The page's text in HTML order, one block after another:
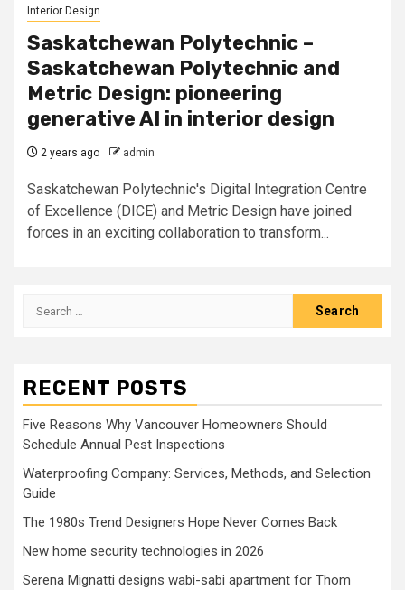
Interior Design
Saskatchewan Polytechnic –
Saskatchewan Polytechnic and
Metric Design: pioneering
generative AI in interior design
2 years ago admin
Saskatchewan Polytechnic's Digital Integration Centre
of Excellence (DICE) and Metric Design have joined
forces in an exciting collaboration to transform...
Search
RECENT POSTS
Five Reasons Why Vancouver Homeowners Should
Schedule Annual Pest Inspections
Waterproofing Company: Services, Methods, and Selection
Guide
The 1980s Trend Designers Hope Never Comes Back
New home security technologies in 2026
Serena Mignatti designs wabi-sabi apartment for Thom